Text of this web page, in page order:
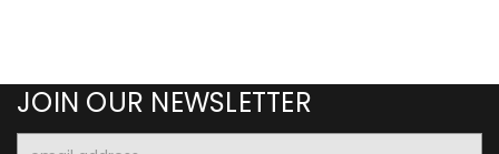
JOIN OUR NEWSLETTER